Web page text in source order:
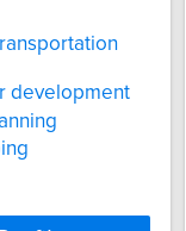
development